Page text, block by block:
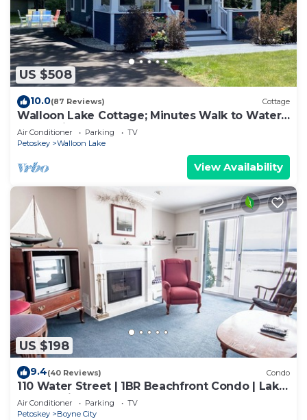
US $508
10.0(87 Reviews) Cottage
Walloon Lake Cottage; Minutes Walk to Water
& The Village
Air Conditioner Parking
TV
Petoskey
Walloon Lake
View Availability
US $198
9.4(40 Reviews) Condo
110 Water Street | 1BR Beachfront Condo | Lake
Charlevoix
Air Conditioner Parking
TV
Petoskey
Boyne City